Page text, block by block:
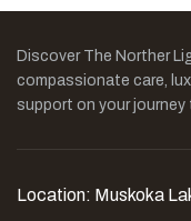
Discover The Norther
compassionate care,
support on your journey
Location: Muskoka